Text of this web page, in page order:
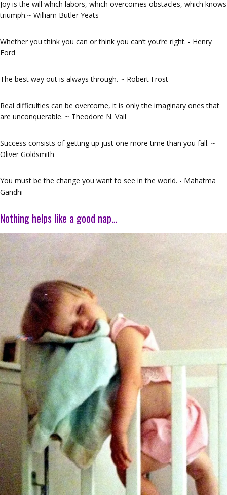
Joy is the will which labors, which overcomes obstacles, which knows
triumph.~ William Butler Yeats
Whether you think you can or think you can’t you’re right. - Henry
Ford
The best way out is always through. ~ Robert Frost
Real difficulties can be overcome, it is only the imaginary ones that
are unconquerable. ~ Theodore N. Vail
Success consists of getting up just one more time than you fall. ~
Oliver Goldsmith
You must be the change you want to see in the world. - Mahatma
Gandhi
Nothing helps like a good nap…